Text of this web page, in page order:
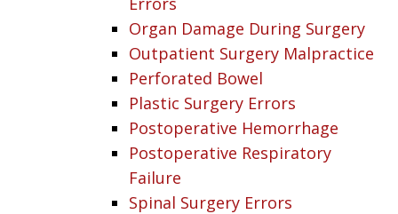
Organ Damage During Surgery
Outpatient Surgery Malpractice
Perforated Bowel
Plastic Surgery Errors
Postoperative Hemorrhage
Postoperative Respiratory
Failure
Spinal Surgery Errors